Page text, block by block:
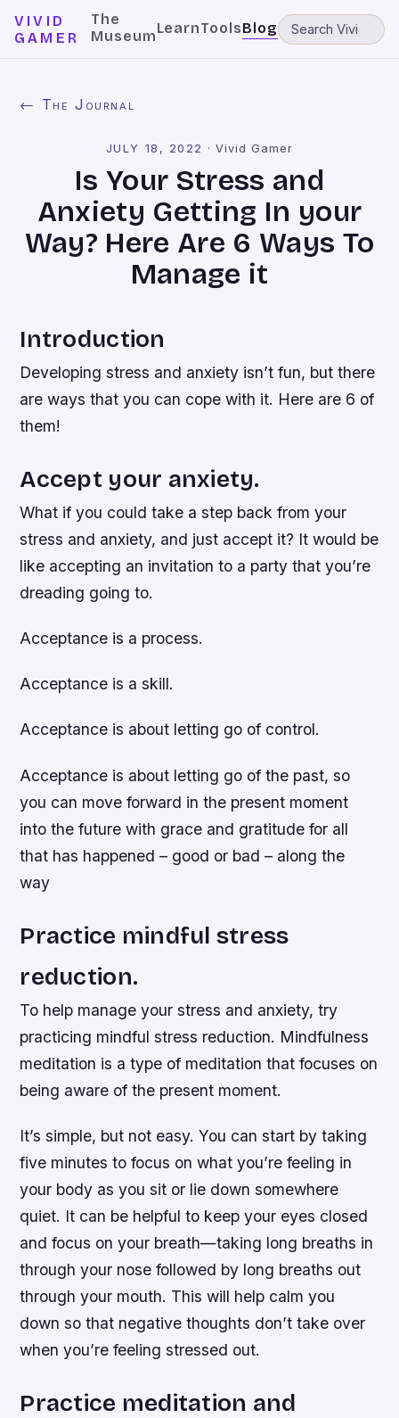
VIVID
GAMER
The
MuseumLearnToolsBlog
← The Journal
JULY 18, 2022 · Vivid Gamer
Is Your Stress and
Anxiety Getting In your
Way? Here Are 6 Ways To
Manage it
Introduction
Developing stress and anxiety isn’t fun, but there
are ways that you can cope with it. Here are 6 of
them!
Accept your anxiety.
What if you could take a step back from your
stress and anxiety, and just accept it? It would be
like accepting an invitation to a party that you’re
dreading going to.
Acceptance is a process.
Acceptance is a skill.
Acceptance is about letting go of control.
Acceptance is about letting go of the past, so
you can move forward in the present moment
into the future with grace and gratitude for all
that has happened – good or bad – along the
way
Practice mindful stress
reduction.
To help manage your stress and anxiety, try
practicing mindful stress reduction. Mindfulness
meditation is a type of meditation that focuses on
being aware of the present moment.
It’s simple, but not easy. You can start by taking
five minutes to focus on what you’re feeling in
your body as you sit or lie down somewhere
quiet. It can be helpful to keep your eyes closed
and focus on your breath—taking long breaths in
through your nose followed by long breaths out
through your mouth. This will help calm you
down so that negative thoughts don’t take over
when you’re feeling stressed out.
Practice meditation and